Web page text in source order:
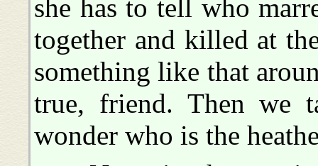
she has to tell who
together and killed at
something like that
true, friend. Then we
wonder who is the